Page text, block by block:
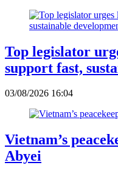
Top legislator
support fast,
03/08/2026 16:04
Vietnam’s
Abyei